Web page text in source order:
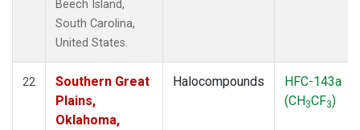
Beech Island,
South Carolina,
United States.
22
Southern Great
Plains,
Oklahoma,
Halocompounds
HFC-143a
(CH3CF3)